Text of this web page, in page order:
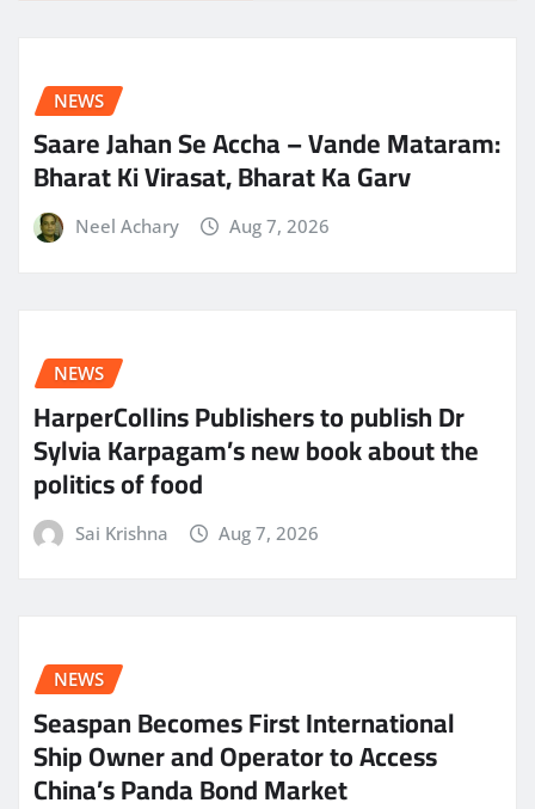
NEWS
Saare Jahan Se Accha – Vande Mataram:
Bharat Ki Virasat, Bharat Ka Garv
Neel Achary Aug 7, 2026
NEWS
HarperCollins Publishers to publish Dr
Sylvia Karpagam’s new book about the
politics of food
Sai Krishna Aug 7, 2026
NEWS
Seaspan Becomes First International
Ship Owner and Operator to Access
China’s Panda Bond Market